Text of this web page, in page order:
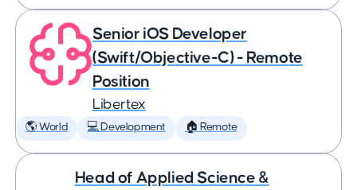
Senior iOS Developer
(Swift/Objective-C) - Remote
Position
Libertex
🌎 World 💻 Development 🏠 Remote
Head of Applied Science &